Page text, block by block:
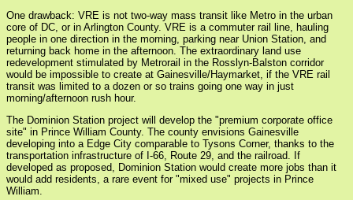
One drawback: VRE is not two-way mass transit like Metro in the urban
core of DC, or in Arlington County. VRE is a commuter rail line, hauling
people in one direction in the morning, parking near Union Station, and
returning back home in the afternoon. The extraordinary land use
redevelopment stimulated by Metrorail in the Rosslyn-Balston corridor
would be impossible to create at Gainesville/Haymarket, if the VRE rail
transit was limited to a dozen or so trains going one way in just
morning/afternoon rush hour.
The Dominion Station project will develop the "premium corporate office
site" in Prince William County. The county envisions Gainesville
developing into a Edge City comparable to Tysons Corner, thanks to the
transportation infrastructure of I-66, Route 29, and the railroad. If
developed as proposed, Dominion Station would create more jobs than it
would add residents, a rare event for "mixed use" projects in Prince
William.